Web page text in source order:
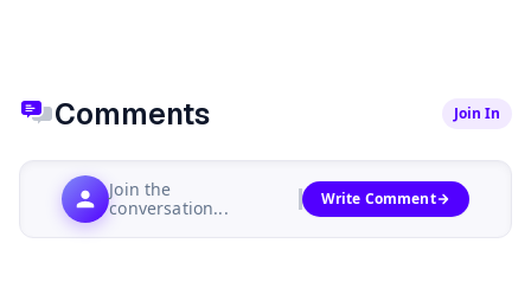
Comments Join In
Join the
conversation...
Write Comment